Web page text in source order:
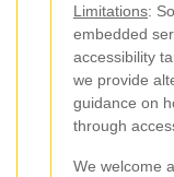
Limitations:
embedded
accessibility
we provide
guidance on
through
We welcome